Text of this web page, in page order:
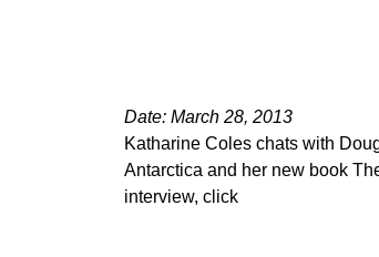
Date: March 28, 2013
Katharine Coles chats with
Antarctica and her new book
interview, click